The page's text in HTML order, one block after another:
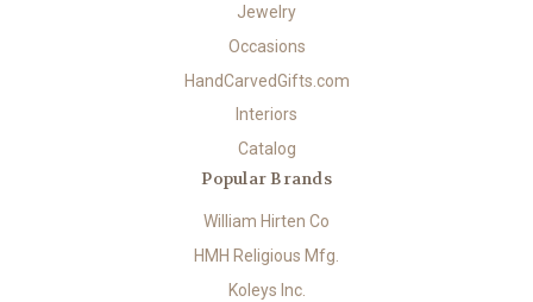
Jewelry
Occasions
HandCarvedGifts.com
Interiors
Catalog
Popular Brands
William Hirten Co
HMH Religious Mfg.
Koleys Inc.